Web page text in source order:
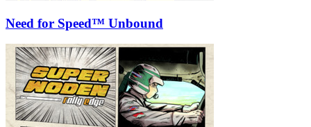
Need for Speed™ Unbound